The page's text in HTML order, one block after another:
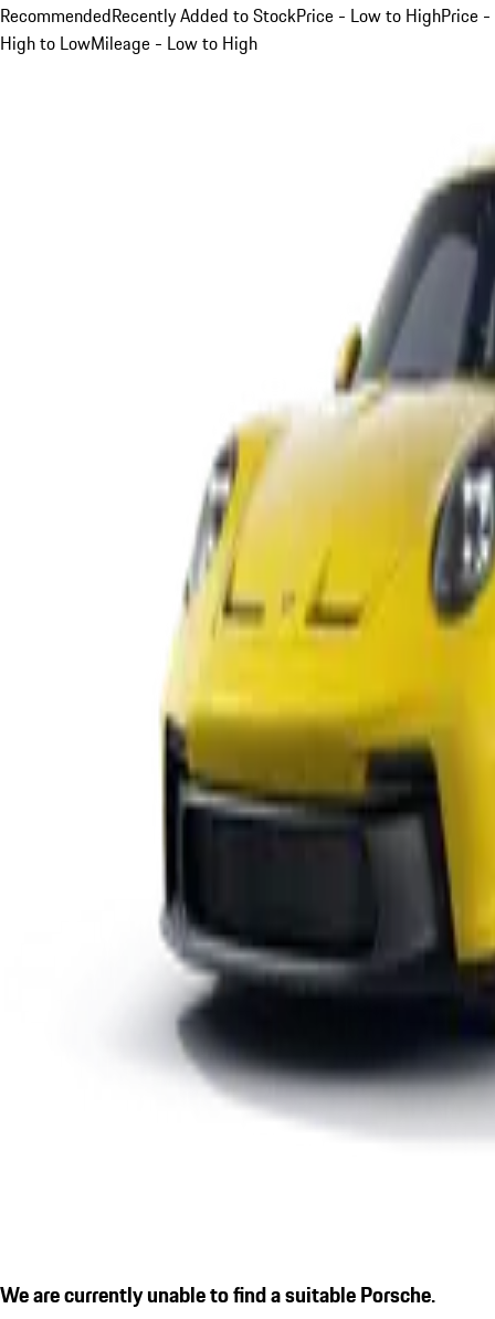
RecommendedRecently Added to StockPrice - Low to HighPrice -
High to LowMileage - Low to High
We are currently unable to find a suitable Porsche.